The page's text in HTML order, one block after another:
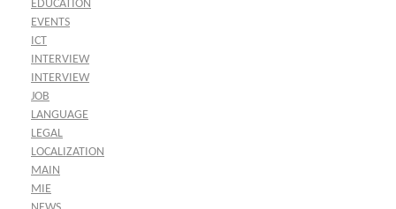
EDUCATION
EVENTS
ICT
INTERVIEW
INTERVIEW
JOB
LANGUAGE
LEGAL
LOCALIZATION
MAIN
MIE